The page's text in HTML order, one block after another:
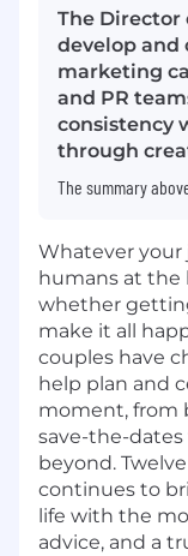
The Director
develop and
marketing
and PR
consistency
through
The summary
Whatever your
humans at the
whether
make it all
couples have
help plan and
moment, from
save-the-
beyond.
continues to
life with the
advice, and a